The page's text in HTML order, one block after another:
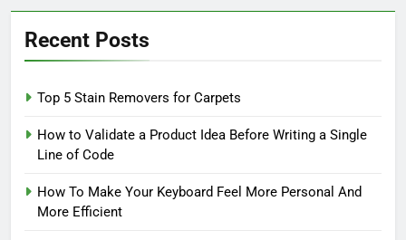
Recent Posts
Top 5 Stain Removers for Carpets
How to Validate a Product Idea Before Writing a Single
Line of Code
How To Make Your Keyboard Feel More Personal And
More Efficient